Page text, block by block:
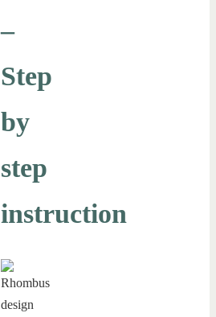
–
Step
by
step
instruction